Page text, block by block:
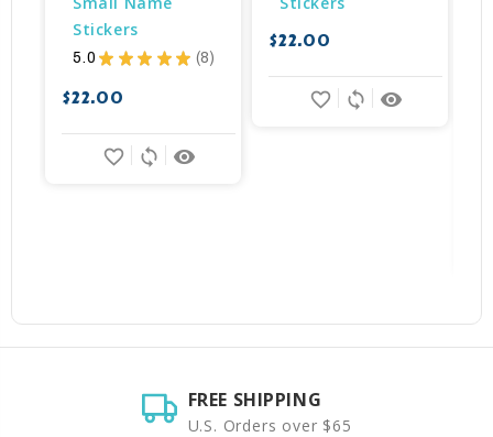
Stickers
5.0 ★ ★ ★ ★ ★ 8
8
$22.00
remove_red_eye
sync
favorite_border
$22.00
remove_red_eye
sync
favorite_border
FREE SHIPPING
U.S. Orders over $65